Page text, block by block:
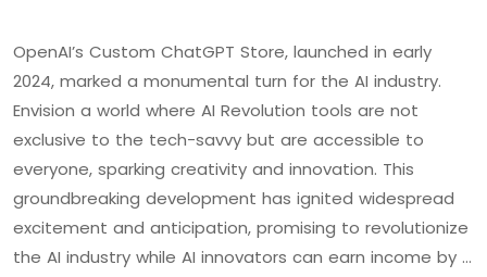
OpenAI’s Custom ChatGPT Store, launched in early
2024, marked a monumental turn for the AI industry.
Envision a world where AI Revolution tools are not
exclusive to the tech-savvy but are accessible to
everyone, sparking creativity and innovation. This
groundbreaking development has ignited widespread
excitement and anticipation, promising to revolutionize
the AI industry while AI innovators can earn income by …